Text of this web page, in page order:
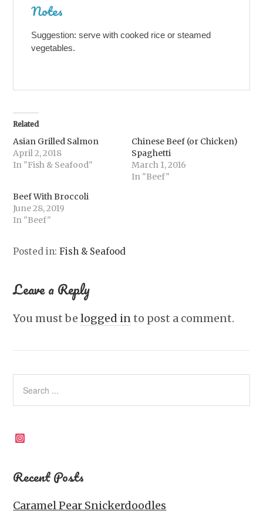
Notes
Suggestion: serve with cooked rice or steamed
vegetables.
Related
Asian Grilled Salmon
April 2, 2018
In "Fish & Seafood"
Chinese Beef (or Chicken)
Spaghetti
March 1, 2016
In "Beef"
Beef With Broccoli
June 28, 2019
In "Beef"
Posted in:Fish & Seafood
Leave a Reply
You must belogged into post a comment.
Recent Posts
Caramel Pear Snickerdoodles